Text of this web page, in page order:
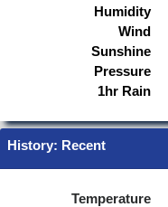
Humidity
Wind
Sunshine
Pressure
1hr Rain
History: Recent
Temperature